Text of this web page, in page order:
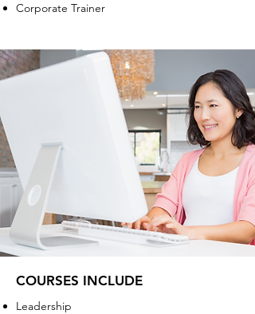
Corporate Trainer
COURSES INCLUDE
Leadership